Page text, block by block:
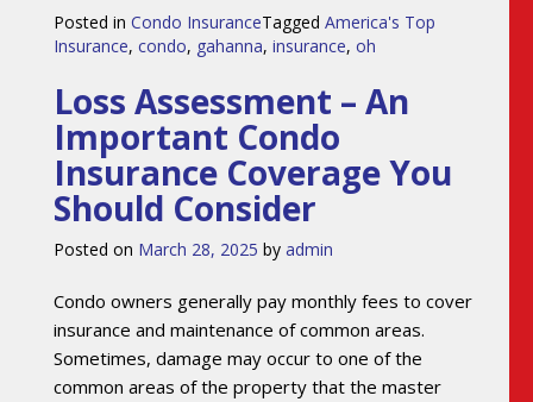
Posted in Condo InsuranceTagged America's Top
Insurance, condo, gahanna, insurance, oh
Loss Assessment – An
Important Condo
Insurance Coverage You
Should Consider
Posted on March 28, 2025 by admin
Condo owners generally pay monthly fees to cover
insurance and maintenance of common areas.
Sometimes, damage may occur to one of the
common areas of the property that the master